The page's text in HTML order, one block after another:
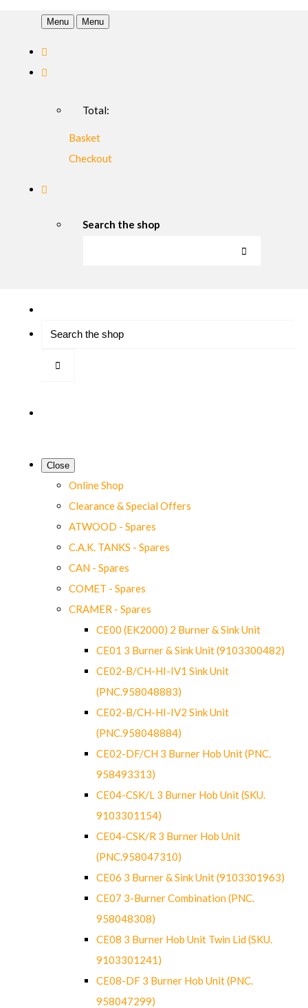
Menu Menu
Total:
Basket
Checkout
Search the shop
Close
Online Shop
Clearance & Special Offers
ATWOOD - Spares
C.A.K. TANKS - Spares
CAN - Spares
COMET - Spares
CRAMER - Spares
CE00 (EK2000) 2 Burner & Sink Unit
CE01 3 Burner & Sink Unit (9103300482)
CE02-B/CH-HI-IV1 Sink Unit
(PNC.958048883)
CE02-B/CH-HI-IV2 Sink Unit
(PNC.958048884)
CE02-DF/CH 3 Burner Hob Unit (PNC.
958493313)
CE04-CSK/L 3 Burner Hob Unit (SKU.
9103301154)
CE04-CSK/R 3 Burner Hob Unit
(PNC.958047310)
CE06 3 Burner & Sink Unit (9103301963)
CE07 3-Burner Combination (PNC.
958048308)
CE08 3 Burner Hob Unit Twin Lid (SKU.
9103301241)
CE08-DF 3 Burner Hob Unit (PNC.
958047299)